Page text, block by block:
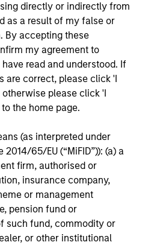
directly or indirectly from
as a result of my false or
By accepting these
my agreement to
read and understood. If
are correct, please click 'I
please click 'I
the home page.
(as interpreted under
65/EU (“MiFID”)): (a) a
firm, authorised or
insurance company,
or management
pension fund or
such fund, commodity or
or other institutional
Truths About
Jitania Kandhari
about AI: from the
the infrastructure
that will
for decades.